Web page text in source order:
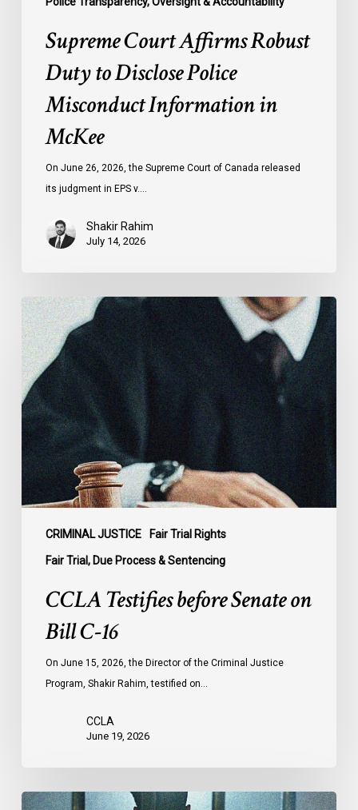
Supreme Court Affirms Robust
Duty to Disclose Police
Misconduct Information in
McKee
On June 26, 2026, the Supreme Court of Canada released
its judgment in EPS v.…
Shakir Rahim
July 14, 2026
CRIMINAL JUSTICE Fair Trial Rights
Fair Trial, Due Process & Sentencing
CCLA
Testifies
before
Senate
on
Bill
C-
16
CCLA Testifies before Senate on
Bill C-16
On June 15, 2026, the Director of the Criminal Justice
Program, Shakir Rahim, testified on…
CCLA
June 19, 2026
CCLA